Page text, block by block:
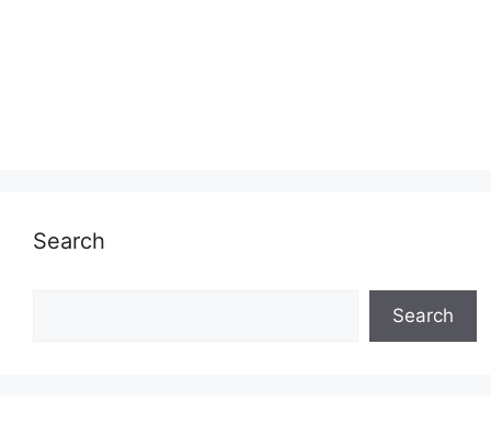
Search
Search